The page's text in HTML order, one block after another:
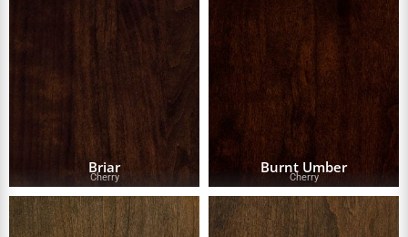
Briar
Cherry
Burnt Umber
Cherry